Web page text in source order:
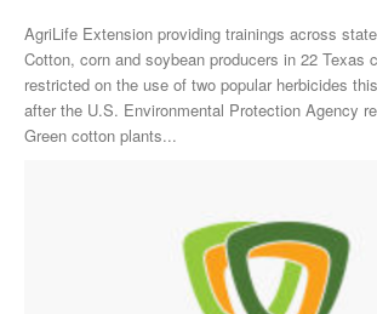
AgriLife Extension providing trainings across
Cotton, corn and soybean producers in 22 Texas
restricted on the use of two popular herbicides
after the U.S. Environmental Protection Agency
Green cotton plants...